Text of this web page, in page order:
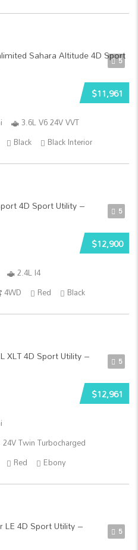
5
$11,961
3.6L V6 24V VVT
Black Black Interior
5
$12,900
2.4L I4
4WD Red Black
5
$12,961
Twin Turbocharged
Red Ebony
5